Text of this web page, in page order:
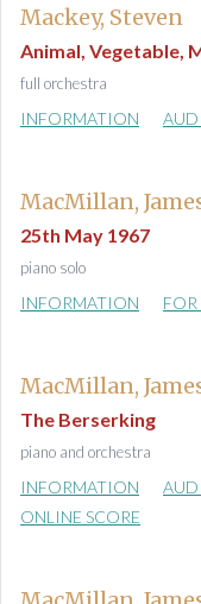
Mackey, Steven
Animal, Vegetable,
full orchestra
INFORMATION
MacMillan,
25th May 1967
piano solo
INFORMATION FOR
MacMillan,
The Berserking
piano and orchestra
INFORMATION
ONLINE SCORE